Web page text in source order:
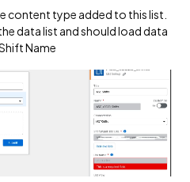
content type added to this list.
data list and should load data
Name